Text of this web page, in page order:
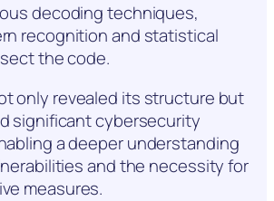
decoding techniques,
recognition and statistical
the code.
only revealed its structure but
significant cybersecurity
a deeper understanding
and the necessity for
measures.